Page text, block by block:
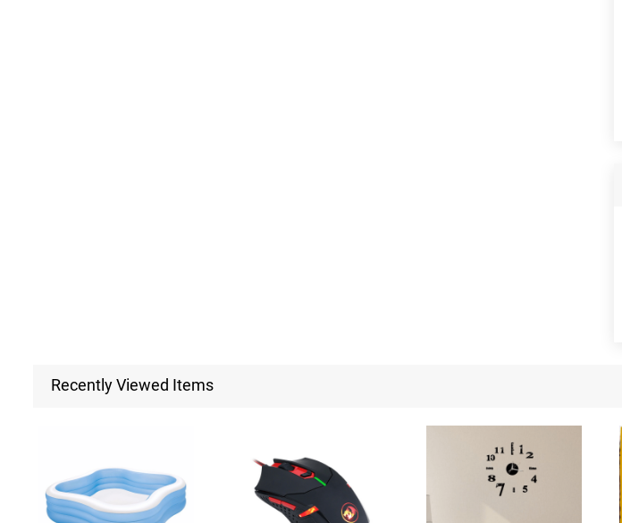
Recently Viewed Items